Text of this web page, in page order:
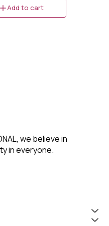
provides volume
hair movement,
Add to cart
we believe in
in everyone.